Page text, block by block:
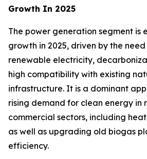
Growth In 2025
The power generation segment is
growth in 2025, driven by the
renewable electricity,
high compatibility with existing
infrastructure. It is a dominant
rising demand for clean energy in
commercial sectors, including
as well as upgrading old biogas
efficiency.